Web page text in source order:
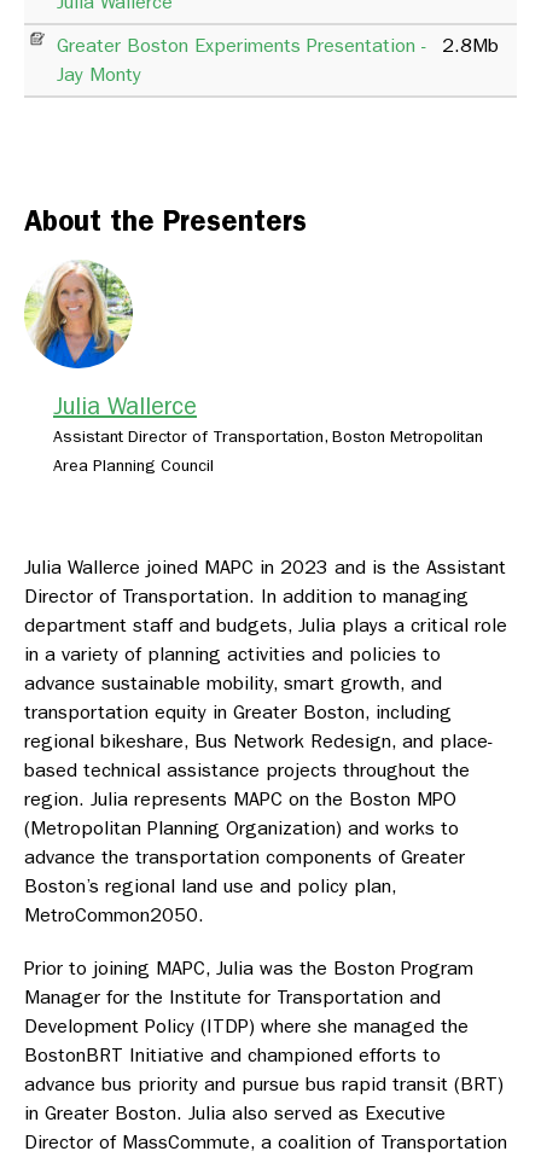
Greater Boston Experiments Presentation -
Jay Monty
2.8Mb
About the Presenters
Julia Wallerce
Assistant Director of Transportation, Boston Metropolitan
Area Planning Council
Julia Wallerce joined MAPC in 2023 and is the Assistant
Director of Transportation. In addition to managing
department staff and budgets, Julia plays a critical role
in a variety of planning activities and policies to
advance sustainable mobility, smart growth, and
transportation equity in Greater Boston, including
regional bikeshare, Bus Network Redesign, and place-
based technical assistance projects throughout the
region. Julia represents MAPC on the Boston MPO
(Metropolitan Planning Organization) and works to
advance the transportation components of Greater
Boston’s regional land use and policy plan,
MetroCommon2050.
Prior to joining MAPC, Julia was the Boston Program
Manager for the Institute for Transportation and
Development Policy (ITDP) where she managed the
BostonBRT Initiative and championed efforts to
advance bus priority and pursue bus rapid transit (BRT)
in Greater Boston. Julia also served as Executive
Director of MassCommute, a coalition of Transportation